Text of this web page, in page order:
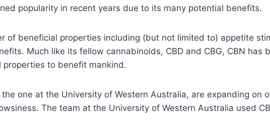
popularity in recent years due to its many potential benefits.
of beneficial properties including (but not limited to) appetite
Much like its fellow cannabinoids, CBD and CBG, CBN has
to benefit mankind.
one at the University of Western Australia, are expanding on
The team at the University of Western Australia used